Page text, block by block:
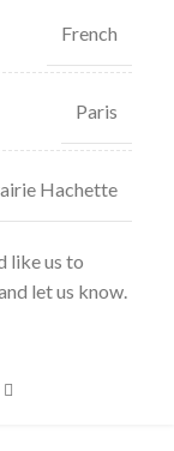
French
Paris
Hachette
like us to
let us know.